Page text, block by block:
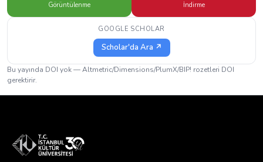
Görüntülenme İndirme
GOOGLE SCHOLAR
Scholar'da Ara ↗
Bu yayında DOI yok — Altmetric/Dimensions/PlumX/BIP! rozetleri DOI
gerektirir.